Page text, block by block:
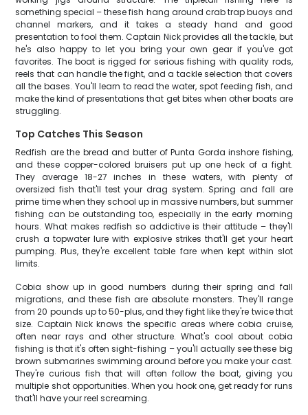
something special – these fish hang around crab trap buoys and
channel markers, and it takes a steady hand and good
presentation to fool them. Captain Nick provides all the tackle, but
he's also happy to let you bring your own gear if you've got
favorites. The boat is rigged for serious fishing with quality rods,
reels that can handle the fight, and a tackle selection that covers
all the bases. You'll learn to read the water, spot feeding fish, and
make the kind of presentations that get bites when other boats are
struggling.
Top Catches This Season
Redfish are the bread and butter of Punta Gorda inshore fishing,
and these copper-colored bruisers put up one heck of a fight.
They average 18-27 inches in these waters, with plenty of
oversized fish that'll test your drag system. Spring and fall are
prime time when they school up in massive numbers, but summer
fishing can be outstanding too, especially in the early morning
hours. What makes redfish so addictive is their attitude – they'll
crush a topwater lure with explosive strikes that'll get your heart
pumping. Plus, they're excellent table fare when kept within slot
limits.
Cobia show up in good numbers during their spring and fall
migrations, and these fish are absolute monsters. They'll range
from 20 pounds up to 50-plus, and they fight like they're twice that
size. Captain Nick knows the specific areas where cobia cruise,
often near rays and other structure. What's cool about cobia
fishing is that it's often sight-fishing – you'll actually see these big
brown submarines swimming around before you make your cast.
They're curious fish that will often follow the boat, giving you
multiple shot opportunities. When you hook one, get ready for runs
that'll have your reel screaming.